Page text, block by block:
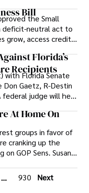
Bill
the Small
deficit-neutral act to
grow, access credit,
Florida’s
Recipients
with Florida Senate
Gaetz, R-Destin
federal judge will hear
requiring welfare
tested. The
Union of Florida
on behalf of Luis
of the
old Orlando
full-time student
At Home On
groups in favor of
cranking up the
GOP Sens. Susan
... 930 Next